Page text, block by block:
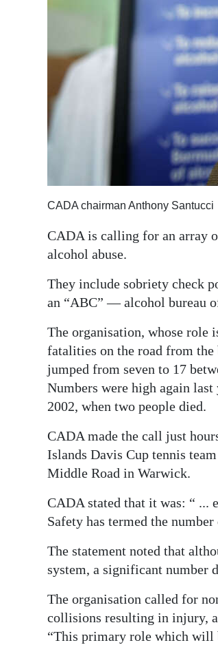
Podcast
Classifieds
Obituaries
Weather
edition
RGMags
Drive
Change
CADA chairman Anthony Santucci
CADA is calling for an array
alcohol abuse.
They include sobriety check
an “ABC” — alcohol bureau
The organisation, whose role
fatalities on the road from the
jumped from seven to 17
Numbers were high again
2002, when two people died.
CADA made the call just
Islands Davis Cup tennis
Middle Road in Warwick.
CADA stated that it was: “ ...
Safety has termed the
The statement noted that
system, a significant number
The organisation called for
collisions resulting in injury,
“This primary role which will